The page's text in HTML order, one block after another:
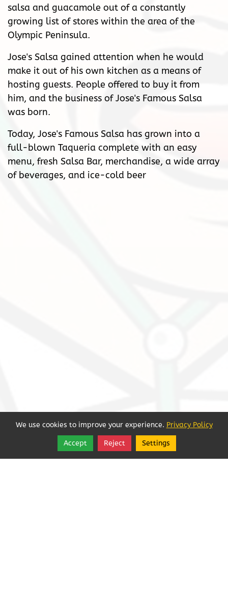
salsa and guacamole out of a constantly
growing list of stores within the area of the
Olympic Peninsula.
Jose's Salsa gained attention when he would
make it out of his own kitchen as a means of
hosting guests. People offered to buy it from
him, and the business of Jose's Famous Salsa
was born.
Today, Jose's Famous Salsa has grown into a
full-blown Taqueria complete with an easy
menu, fresh Salsa Bar, merchandise, a wide array
of beverages, and ice-cold beer
Follow
Share
We use cookies to improve your experience. Privacy Policy
Accept Reject Settings